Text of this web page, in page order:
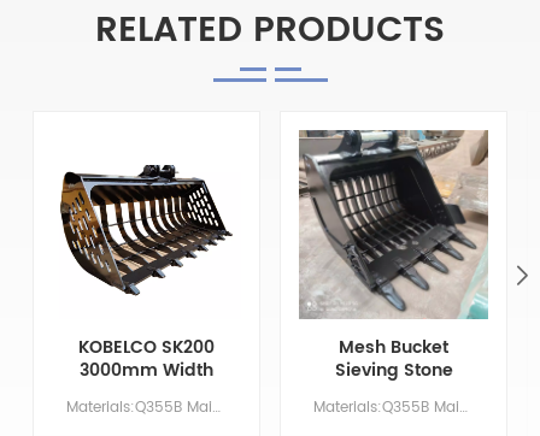
RELATED PRODUCTS
KOBELCO SK200
3000mm Width
Excavator
Lightweight NetMaterials:Q355B Main Parameters Model SK200 Bucket protection block YES Bucket pin NO Bucket volume/ M &sup3; 0 Counterweight No need
Mesh Bucket
Sieving Stone
Excavator BucketMaterials:Q355B Main Parameters Model ALL Bucket protection block YES Bucket pin NO Bucket volume/ M &sup3; 0.4-2.0 Counterweight No need